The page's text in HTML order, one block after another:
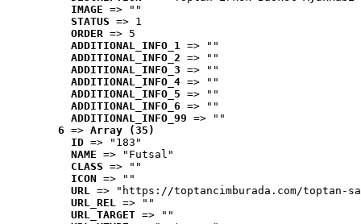
IMAGE => ""
STATUS => 1
ORDER => 5
ADDITIONAL_INFO_1 => ""
ADDITIONAL_INFO_2 => ""
ADDITIONAL_INFO_3 => ""
ADDITIONAL_INFO_4 => ""
ADDITIONAL_INFO_5 => ""
ADDITIONAL_INFO_6 => ""
ADDITIONAL_INFO_99 => ""
6 => Array (35)
ID => "183"
NAME => "Futsal"
CLASS => ""
ICON => ""
URL => "https://toptancimburada.com/toptan-
URL_REL => ""
URL_TARGET => ""